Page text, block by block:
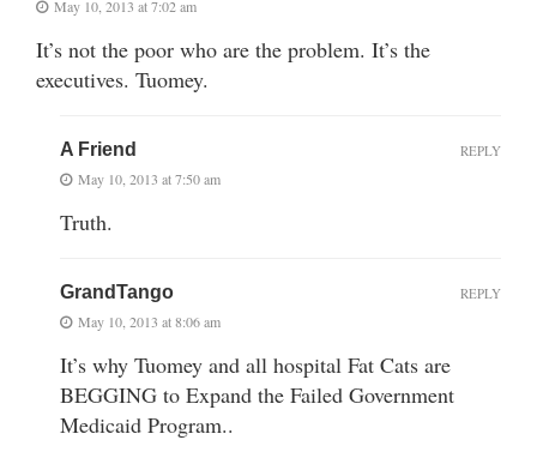
May 10, 2013 at 7:02 am
It’s not the poor who are the problem. It’s the
executives. Tuomey.
A Friend
May 10, 2013 at 7:50 am
Truth.
REPLY
GrandTango
May 10, 2013 at 8:06 am
It’s why Tuomey and all hospital Fat Cats are
BEGGING to Expand the Failed Government
Medicaid Program..
REPLY